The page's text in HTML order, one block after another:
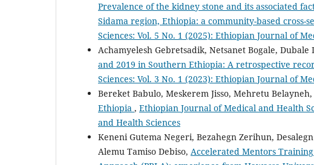
Prevalence of the kidney stone and its associated
Sidama region, Ethiopia: a community-based cross-
Sciences: Vol. 5 No. 1 (2025): Ethiopian Journal of
Achamyelesh Gebretsadik, Netsanet Bogale, Dubale
and 2019 in Southern Ethiopia: A retrospective
Sciences: Vol. 3 No. 1 (2023): Ethiopian Journal of
Bereket Babulo, Meskerem Jisso, Mehretu Belayneh,
Ethiopia , Ethiopian Journal of Medical and Health
and Health Sciences
Keneni Gutema Negeri, Bezahegn Zerihun,
Alemu Tamiso Debiso, Accelerated Mentors